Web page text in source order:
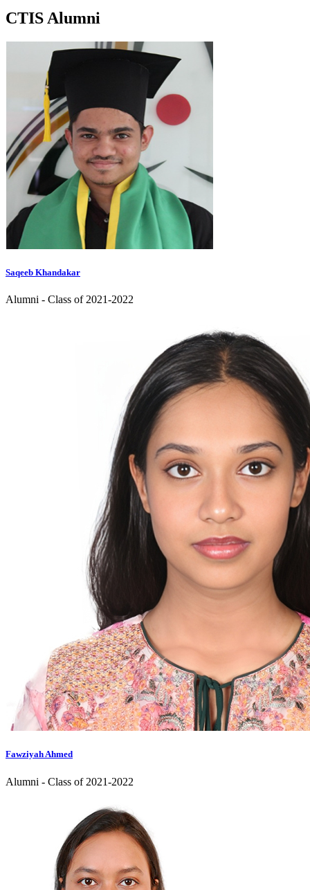
CTIS Alumni
Saqeeb Khandakar
Alumni - Class of 2021-2022
Fawziyah Ahmed
Alumni - Class of 2021-2022